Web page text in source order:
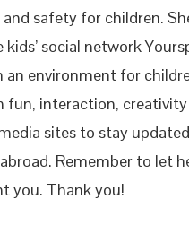
safety for children.
social network
an environment for
interaction, creativity
sites to stay
Remember to let
you. Thank you!